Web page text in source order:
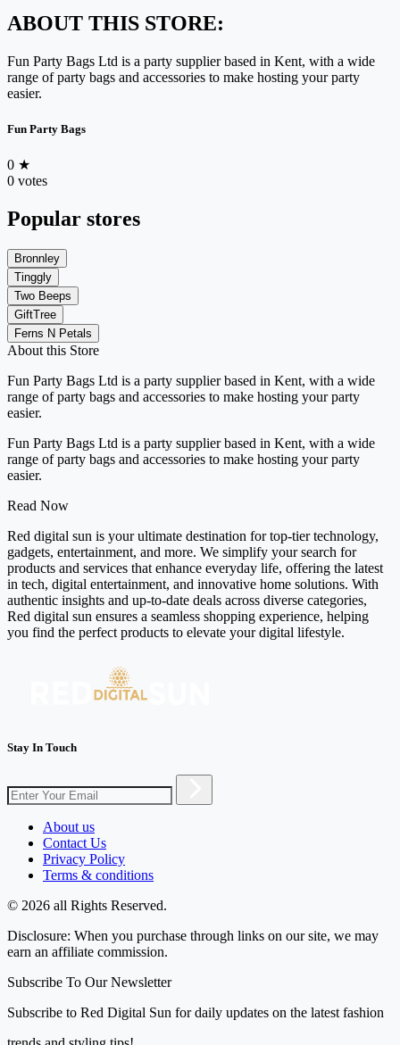
ABOUT THIS STORE:
Fun Party Bags Ltd is a party supplier based in Kent, with a wide
range of party bags and accessories to make hosting your party
easier.
Fun Party Bags
0 ★
0 votes
Popular stores
Bronnley
Tinggly
Two Beeps
GiftTree
Ferns N Petals
About this Store
Fun Party Bags Ltd is a party supplier based in Kent, with a wide
range of party bags and accessories to make hosting your party
easier.
Fun Party Bags Ltd is a party supplier based in Kent, with a wide
range of party bags and accessories to make hosting your party
easier.
Read Now
Red digital sun is your ultimate destination for top-tier technology,
gadgets, entertainment, and more. We simplify your search for
products and services that enhance everyday life, offering the latest
in tech, digital entertainment, and innovative home solutions. With
authentic insights and up-to-date deals across diverse categories,
Red digital sun ensures a seamless shopping experience, helping
you find the perfect products to elevate your digital lifestyle.
Stay In Touch
About us
Contact Us
Privacy Policy
Terms & conditions
© 2026 all Rights Reserved.
Disclosure: When you purchase through links on our site, we may
earn an affiliate commission.
Subscribe To Our Newsletter
Subscribe to Red Digital Sun for daily updates on the latest fashion